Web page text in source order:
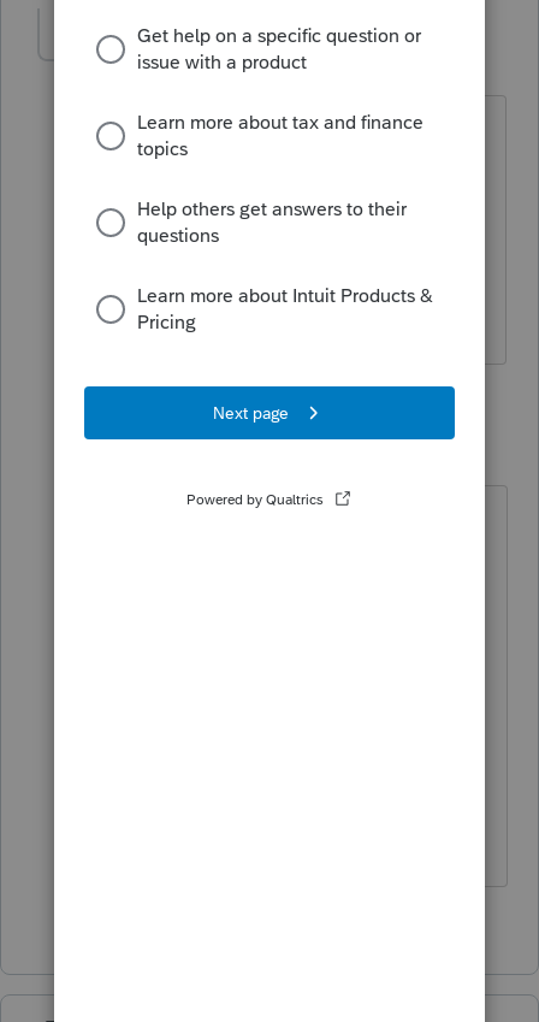
SC007 AUTHOR
Cannot find it regarding A-011 on IT-558.
A-011 is not on the input screen, the
Unemployment Compensation Exclusion
addback should be included on Form IT-
from the IRC.
George4Tacks